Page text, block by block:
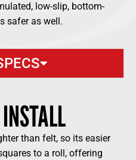
low-slip, bottom-
safer as well.
than felt, so its easier
to a roll, offering